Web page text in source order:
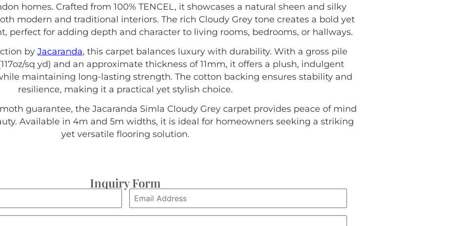
homes. Crafted from 100% TENCEL, it showcases a natural sheen and silky
modern and traditional interiors. The rich Cloudy Grey tone creates a bold yet
perfect for adding depth and character to living rooms, bedrooms, or hallways.
by Jacaranda, this carpet balances luxury with durability. With a gross pile
sq yd) and an approximate thickness of 11mm, it offers a plush, indulgent
maintaining long-lasting strength. The cotton backing ensures stability and
resilience, making it a practical yet stylish choice.
guarantee, the Jacaranda Simla Cloudy Grey carpet provides peace of mind
Available in 4m and 5m widths, it is ideal for homeowners seeking a striking
yet versatile flooring solution.
Inquiry Form